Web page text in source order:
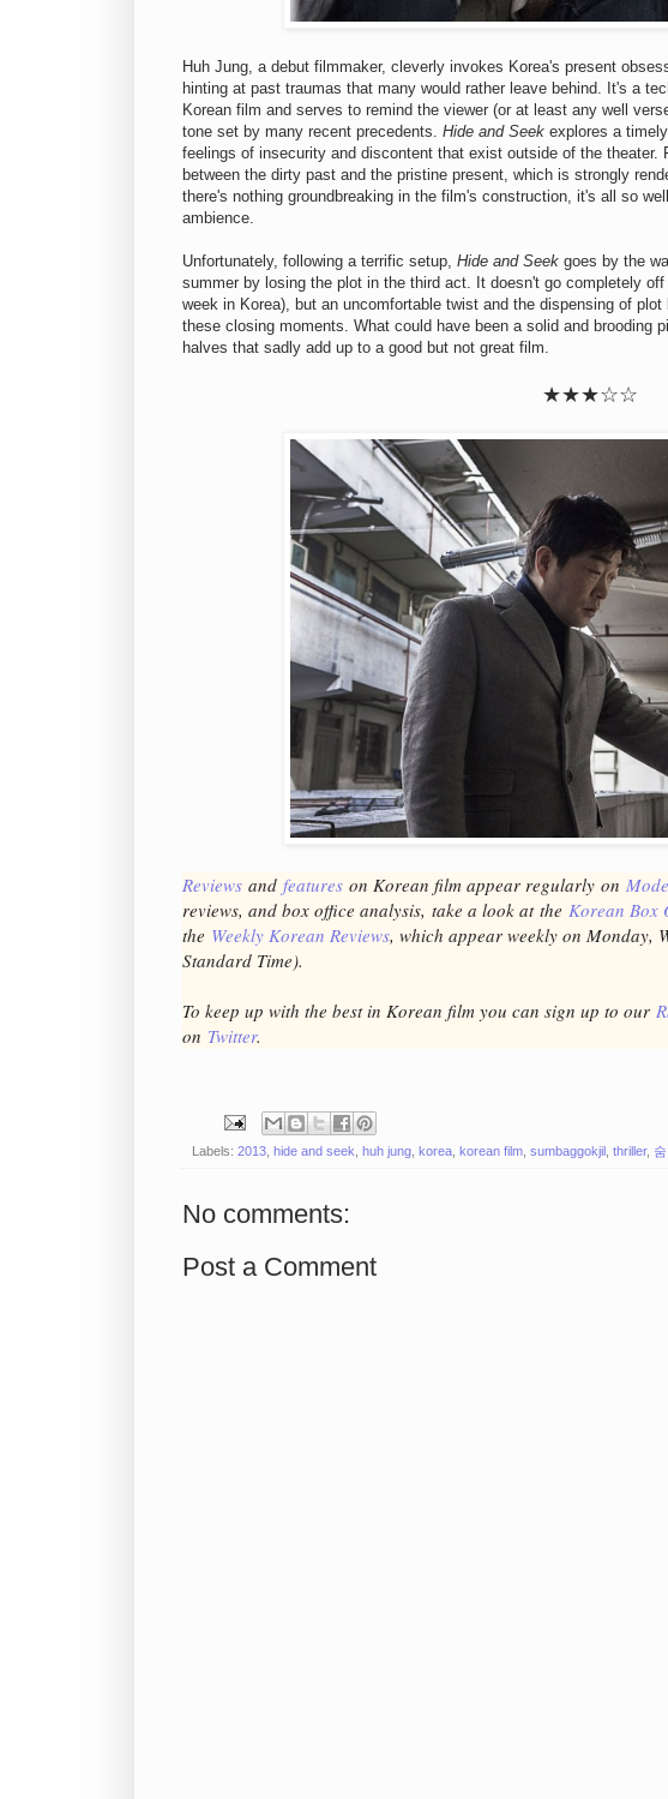
Huh Jung, a debut filmmaker, cleverly invokes Korea's present
hinting at past traumas that many would rather leave behind. It's a
Korean film and serves to remind the viewer (or at least any well
tone set by many recent precedents. Hide and Seek explores a
feelings of insecurity and discontent that exist outside of the theater.
between the dirty past and the pristine present, which is strongly
there's nothing groundbreaking in the film's construction, it's all so
ambience.
Unfortunately, following a terrific setup, Hide and Seek goes by the
summer by losing the plot in the third act. It doesn't go completely
week in Korea), but an uncomfortable twist and the dispensing of
these closing moments. What could have been a solid and brooding
halves that sadly add up to a good but not great film.
★★★☆☆
Reviews and features on Korean film appear regularly on
reviews, and box office analysis, take a look at the Korean Box
the Weekly Korean Reviews, which appear weekly on Monday,
Standard Time).
To keep up with the best in Korean film you can sign up to our
on Twitter.
Labels: 2013 hide and seek huh jung korea korean film sumbaggokjil thriller,
No comments:
Post a Comment